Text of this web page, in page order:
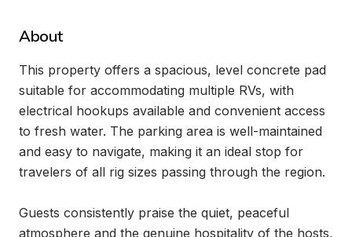
About
This property offers a spacious, level concrete pad
suitable for accommodating multiple RVs, with
electrical hookups available and convenient access
to fresh water. The parking area is well-maintained
and easy to navigate, making it an ideal stop for
travelers of all rig sizes passing through the region.
Guests consistently praise the quiet, peaceful
atmosphere and the genuine hospitality of the hosts,